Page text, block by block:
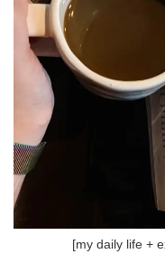
[my daily life +